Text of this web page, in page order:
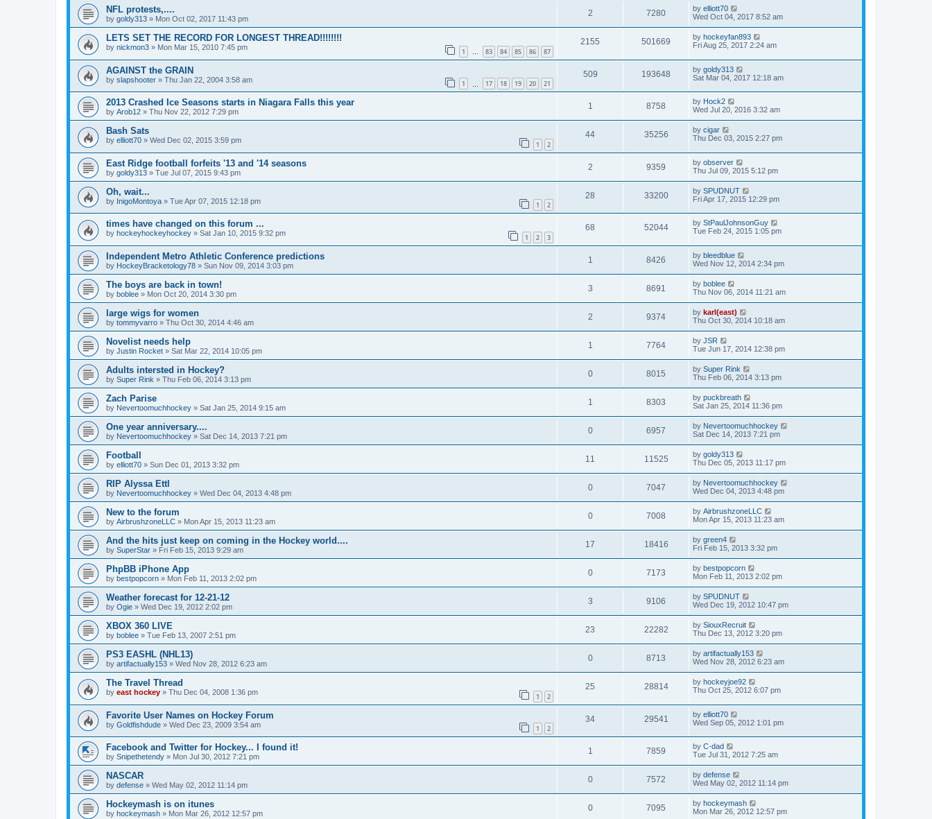
NFL protests,....
by goldy313 » Mon Oct 02, 2017 11:43 pm
2 7280 by elliott70
Wed Oct 04, 2017 8:52 am
LETS SET THE RECORD FOR LONGEST THREAD!!!!!!!!
by nickmon3 » Mon Mar 15, 2010 7:45 pm 1 … 83 84 85 86 87
2155 501669 by hockeyfan893
Fri Aug 25, 2017 2:24 am
AGAINST the GRAIN
by slapshooter » Thu Jan 22, 2004 3:58 am 1 17 18 19 20 21
509 193648 by goldy313
Sat Mar 04, 2017 12:18 am
2013 Crashed Ice Seasons starts in Niagara Falls this year
by Arob12 » Thu Nov 22, 2012 7:29 pm
1 8758 by Hock2
Wed Jul 20, 2016 3:32 am
Bash Sats
by elliott70 » Wed Dec 02, 2015 3:59 pm 1 2
44 35256 by cigar
Thu Dec 03, 2015 2:27 pm
East Ridge football forfeits '13 and '14 seasons
by goldy313 » Tue Jul 07, 2015 9:43 pm
2 9359 by observer
Thu Jul 09, 2015 5:12 pm
Oh, wait...
by InigoMontoya » Tue Apr 07, 2015 12:18 pm 1 2
28 33200 by SPUDNUT
Fri Apr 17, 2015 12:29 pm
times have changed on this forum ...
by hockeyhockeyhockey » Sat Jan 10, 2015 9:32 pm 1 2 3
68 52044 by StPaulJohnsonGuy
Tue Feb 24, 2015 1:05 pm
Independent Metro Athletic Conference predictions
by HockeyBracketology78 » Sun Nov 09, 2014 3:03 pm
1 8426 by bleedblue
Wed Nov 12, 2014 2:34 pm
The boys are back in town!
by boblee » Mon Oct 20, 2014 3:30 pm
3 8691 by boblee
Thu Nov 06, 2014 11:21 am
large wigs for women
by tommyvarro » Thu Oct 30, 2014 4:46 am
2 9374 by karl(east)
Thu Oct 30, 2014 10:18 am
Novelist needs help
by Justin Rocket » Sat Mar 22, 2014 10:05 pm
1 7764 by JSR
Tue Jun 17, 2014 12:38 pm
Adults intersted in Hockey?
by Super Rink » Thu Feb 06, 2014 3:13 pm
0 8015 by Super Rink
Thu Feb 06, 2014 3:13 pm
Zach Parise
by Nevertoomuchhockey » Sat Jan 25, 2014 9:15 am
1 8303 by puckbreath
Sat Jan 25, 2014 11:36 pm
One year anniversary....
by Nevertoomuchhockey » Sat Dec 14, 2013 7:21 pm
0 6957 by Nevertoomuchhockey
Sat Dec 14, 2013 7:21 pm
Football
by elliott70 » Sun Dec 01, 2013 3:32 pm
11 11525 by goldy313
Thu Dec 05, 2013 11:17 pm
RIP Alyssa Ettl
by Nevertoomuchhockey » Wed Dec 04, 2013 4:48 pm
0 7047 by Nevertoomuchhockey
Wed Dec 04, 2013 4:48 pm
New to the forum
by AirbrushzoneLLC » Mon Apr 15, 2013 11:23 am
0 7008 by AirbrushzoneLLC
Mon Apr 15, 2013 11:23 am
And the hits just keep on coming in the Hockey world....
by SuperStar » Fri Feb 15, 2013 9:29 am
17 18416 by green4
Fri Feb 15, 2013 3:32 pm
PhpBB iPhone App
by bestpopcorn » Mon Feb 11, 2013 2:02 pm
0 7173 by bestpopcorn
Mon Feb 11, 2013 2:02 pm
Weather forecast for 12-21-12
by Ogie » Wed Dec 19, 2012 2:02 pm
3 9106 by SPUDNUT
Wed Dec 19, 2012 10:47 pm
XBOX 360 LIVE
by boblee » Tue Feb 13, 2007 2:51 pm
23 22282 by SiouxRecruit
Thu Dec 13, 2012 3:20 pm
PS3 EASHL (NHL13)
by artifactually153 » Wed Nov 28, 2012 6:23 am
0 8713 by artifactually153
Wed Nov 28, 2012 6:23 am
The Travel Thread
by east hockey » Thu Dec 04, 2008 1:36 pm 1 2
25 28814 by hockeyjoe92
Thu Oct 25, 2012 6:07 pm
Favorite User Names on Hockey Forum
by Goldfishdude » Wed Dec 23, 2009 3:54 am 1 2
34 29541 by elliott70
Wed Sep 05, 2012 1:01 pm
Facebook and Twitter for Hockey... I found it!
by Snipethetendy » Mon Jul 30, 2012 7:21 pm
1 7859 by C-dad
Tue Jul 31, 2012 7:25 am
NASCAR
by defense » Wed May 02, 2012 11:14 pm
0 7572 by defense
Wed May 02, 2012 11:14 pm
Hockeymash is on itunes
by hockeymash » Mon Mar 26, 2012 12:57 pm
0 7095 by hockeymash
Mon Mar 26, 2012 12:57 pm